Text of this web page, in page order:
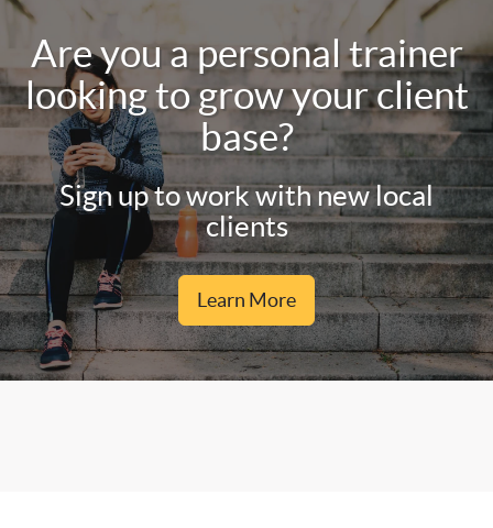
Are you a personal trainer
looking to grow your client
base?
Sign up to work with new local
clients
Learn More